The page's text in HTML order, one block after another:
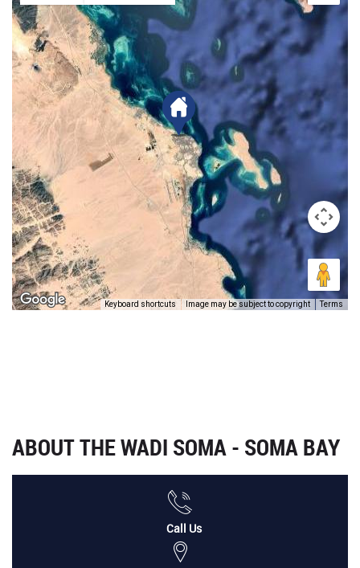
Keyboard shortcuts Image may be subject to copyright Terms
ABOUT THE WADI SOMA - SOMA BAY
Call Us